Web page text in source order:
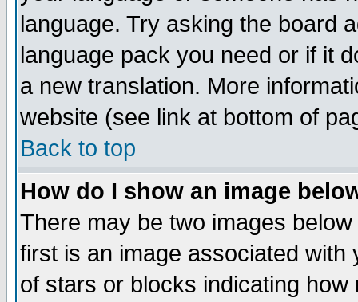
language. Try asking the board
language pack you need or if it
a new translation. More
website (see link at bottom of
Back to top
How do I show an image
There may be two images
first is an image associated
of stars or blocks indicating